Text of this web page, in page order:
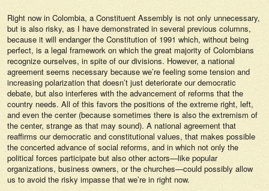
Right now in Colombia, a Constituent Assembly is not only unnecessary,
but is also risky, as I have demonstrated in several previous columns,
because it will endanger the Constitution of 1991 which, without being
perfect, is a legal framework on which the great majority of Colombians
recognize ourselves, in spite of our divisions. However, a national
agreement seems necessary because we’re feeling some tension and
increasing polarization that doesn’t just deteriorate our democratic
debate, but also interferes with the advancement of reforms that the
country needs. All of this favors the positions of the extreme right, left,
and even the center (because sometimes there is also the extremism of
the center, strange as that may sound). A national agreement that
reaffirms our democratic and constitutional values, that makes possible
the concerted advance of social reforms, and in which not only the
political forces participate but also other actors—like popular
organizations, business owners, or the churches—could possibly allow
us to avoid the risky impasse that we’re in right now.